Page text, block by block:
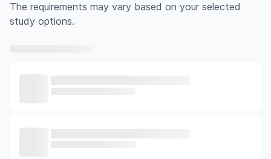
The requirements may vary based on your selected
study options.